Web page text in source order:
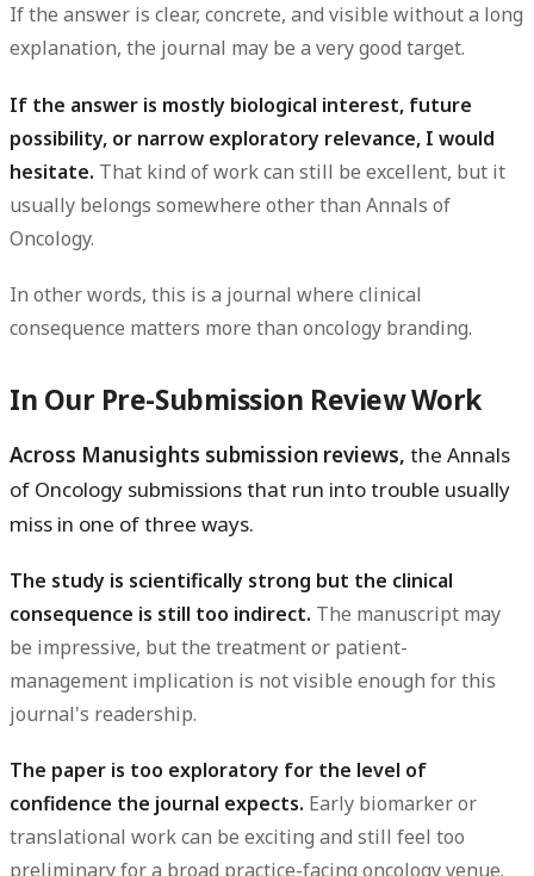
If the answer is clear, concrete, and visible without a long
explanation, the journal may be a very good target.
If the answer is mostly biological interest, future
possibility, or narrow exploratory relevance, I would
hesitate. That kind of work can still be excellent, but it
usually belongs somewhere other than Annals of
Oncology.
In other words, this is a journal where clinical
consequence matters more than oncology branding.
In Our Pre-Submission Review Work
Across Manusights submission reviews, the Annals
of Oncology submissions that run into trouble usually
miss in one of three ways.
The study is scientifically strong but the clinical
consequence is still too indirect. The manuscript may
be impressive, but the treatment or patient-
management implication is not visible enough for this
journal's readership.
The paper is too exploratory for the level of
confidence the journal expects. Early biomarker or
translational work can be exciting and still feel too
preliminary for a broad practice-facing oncology venue.